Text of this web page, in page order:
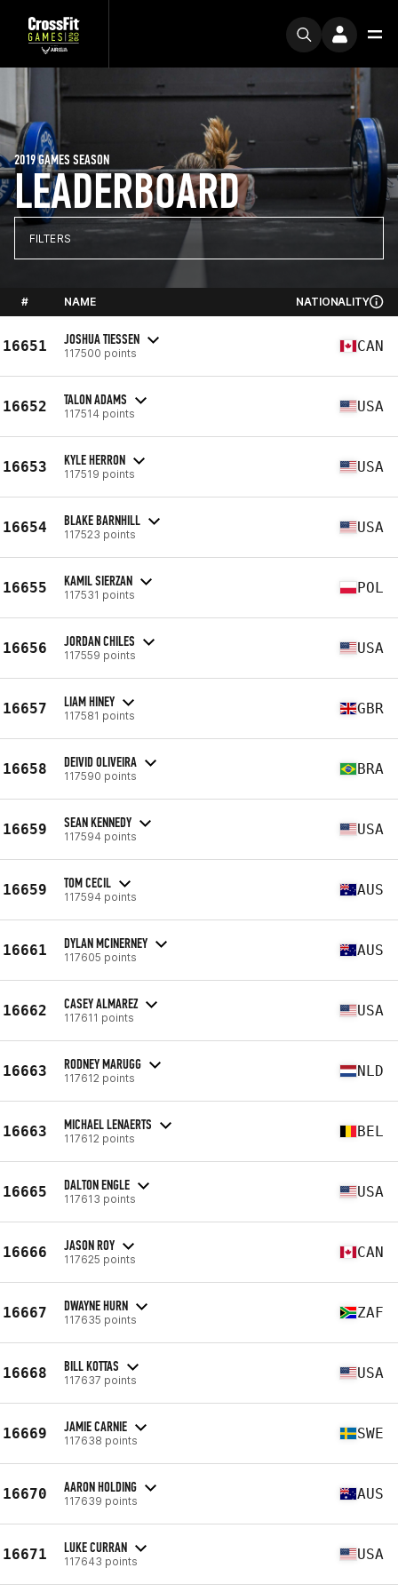
LEADERBOARD
2019 GAMES SEASON
FILTERS
# NAME NATIONALITY
16651 JOSHUA TIESSEN
117500 points CAN
16652 TALON ADAMS
117514 points USA
16653 KYLE HERRON
117519 points USA
16654 BLAKE BARNHILL
117523 points USA
16655 KAMIL SIERZAN
117531 points POL
16656 JORDAN CHILES
117559 points USA
16657 LIAM HINEY
117581 points GBR
16658 DEIVID OLIVEIRA
117590 points BRA
16659 SEAN KENNEDY
117594 points USA
16659 TOM CECIL
117594 points AUS
16661 DYLAN MCINERNEY
117605 points AUS
16662 CASEY ALMAREZ
117611 points USA
16663 RODNEY MARUGG
117612 points NLD
16663 MICHAEL LENAERTS
117612 points BEL
16665 DALTON ENGLE
117613 points USA
16666 JASON ROY
117625 points CAN
16667 DWAYNE HURN
117635 points ZAF
16668 BILL KOTTAS
117637 points USA
16669 JAMIE CARNIE
117638 points SWE
16670 AARON HOLDING
117639 points AUS
16671 LUKE CURRAN
117643 points USA